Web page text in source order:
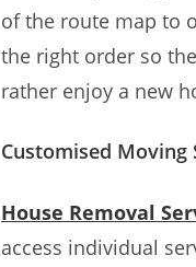
of the route map to
the right order so
rather enjoy a new
Customised Moving
House Removal
access individual